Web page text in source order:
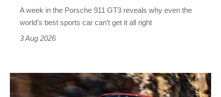
quite
A week in the Porsche 911 GT3 reveals why even the
world’s best sports car can’t get it all right
3 Aug 2026
Ferrari